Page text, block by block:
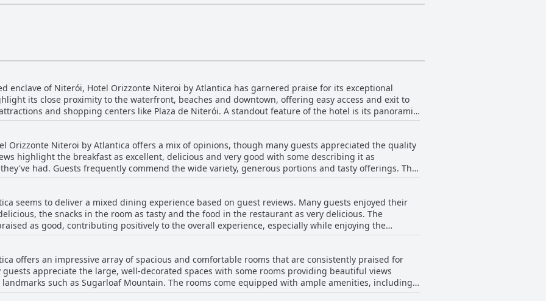
enclave of Niterói, Hotel Orizzonte Niteroi by Atlantica has garnered praise for its exceptional
its close proximity to the waterfront, beaches and downtown, offering easy access and exit to
centers like Plaza de Niterói. A standout feature of the hotel is its panoramic
overlooking iconic landmarks such as Sugarloaf Mountain and the beautiful Guanabara Bay.
combined with a high vantage point on the highland, ensures a peaceful stay devoid of urban
convenience with easy parking and functional features like well-identified luggage storage.
commended, contributing to a warm and comfortable atmosphere alongside the well-
and comfortable rooms, coupled with a good breakfast offering, add to the overall experience of
ideal retreat with optimal access to the charms of both Niterói and Rio de Janeiro.
Orizzonte Niteroi by Atlantica offers a mix of opinions, though many guests appreciated the quality
highlight the breakfast as excellent, delicious and very good with some describing it as
had. Guests frequently commend the wide variety, generous portions and tasty offerings. The
tastes and dietary needs, making it suitable for different preferences. Some guests specifically
nature of the breakfast, praising its clean presentation and spectacular views. However, there
that, for some, did not live up to the hotel's standards, noting that it could have had more variety
the breakfast to be repetitive or basic, particularly expressing a desire for more fruit and better
it a highlight of their stay. The friendly staff and beautiful surroundings further accentuated the
at Hotel Orizzonte Niteroi by Atlantica.
seems to deliver a mixed dining experience based on guest reviews. Many guests enjoyed their
the snacks in the room as tasty and the food in the restaurant as very delicious. The
as good, contributing positively to the overall experience, especially while enjoying the
highlighted the limited menu combined with the food being of average or poor quality.
and dissatisfaction with the dinner were prevalent. Guests suggested the need for more meal
found enjoyable,
lunches, there are significant areas for improvement, particularly in menu variety, pricing and
offers an impressive array of spacious and comfortable rooms that are consistently praised for
appreciate the large, well-decorated spaces with some rooms providing beautiful views
such as Sugarloaf Mountain. The rooms come equipped with ample amenities, including
and, in some cases, kitchen utensils, making it a good option for those seeking a homely feel